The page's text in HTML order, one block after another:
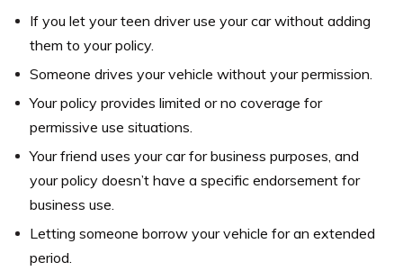
If you let your teen driver use your car without adding
them to your policy.
Someone drives your vehicle without your permission.
Your policy provides limited or no coverage for
permissive use situations.
Your friend uses your car for business purposes, and
your policy doesn’t have a specific endorsement for
business use.
Letting someone borrow your vehicle for an extended
period.